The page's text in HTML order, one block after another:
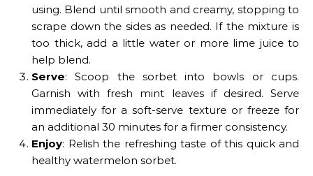
using. Blend until smooth and creamy, stopping to
scrape down the sides as needed. If the mixture is
too thick, add a little water or more lime juice to
help blend.
Serve: Scoop the sorbet into bowls or cups.
Garnish with fresh mint leaves if desired. Serve
immediately for a soft-serve texture or freeze for
an additional 30 minutes for a firmer consistency.
Enjoy: Relish the refreshing taste of this quick and
healthy watermelon sorbet.